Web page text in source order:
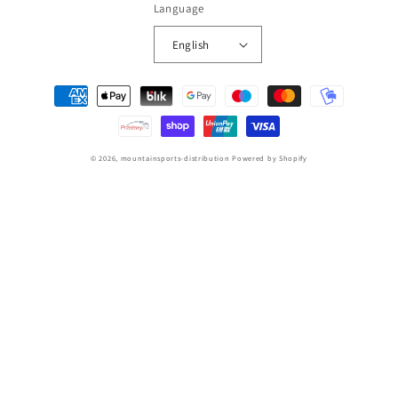
Language
English
Payment
methods
© 2026, mountainsports-distribution Powered by Shopify